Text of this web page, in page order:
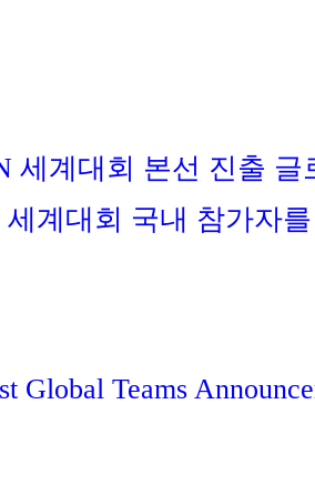
세계대회 본선 진출 글
계대회 국내 참가자
Global Teams